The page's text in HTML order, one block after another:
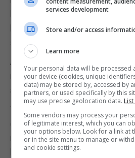
his tenants—a requirement that
landlords have met at their own
statement added.
AFH also said the arrangement
raised serious questions about
allocation policies.
The group said the move
confidence in a “fair and
may “open the floodgates” for
landlords to strike similar deals
services development
Store and/or access
Learn more
Your personal data will be
your device (cookies, unique
data) may be stored by, accessed by
partners, or used specifically by this
may use precise geolocation data.
Some vendors may process your
of legitimate interest, which you can
your options below. Look for a link at
or in the site menu to manage or
and cookie settings.